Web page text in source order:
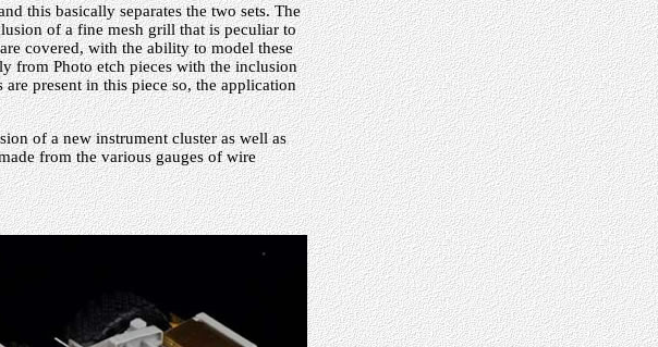
this basically separates the two sets. The
of a fine mesh grill that is peculiar to
covered, with the ability to model these
from Photo etch pieces with the inclusion
present in this piece so, the application
of a new instrument cluster as well as
from the various gauges of wire